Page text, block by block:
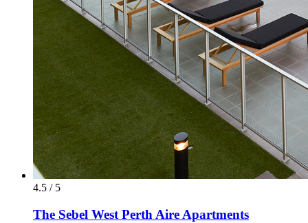
4.5 / 5
The Sebel West Perth Aire Apartments